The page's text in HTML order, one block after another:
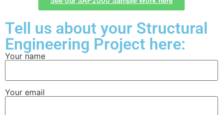
Tell us about your Structural
Engineering Project here:
Your name
Your email